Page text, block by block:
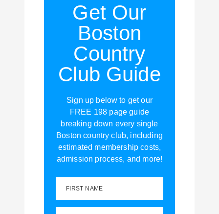
Get Our
Boston
Country
Club Guide
Sign up below to get our
FREE 198 page guide
breaking down every single
Boston country club, including
estimated membership costs,
admission process, and more!
FIRST NAME